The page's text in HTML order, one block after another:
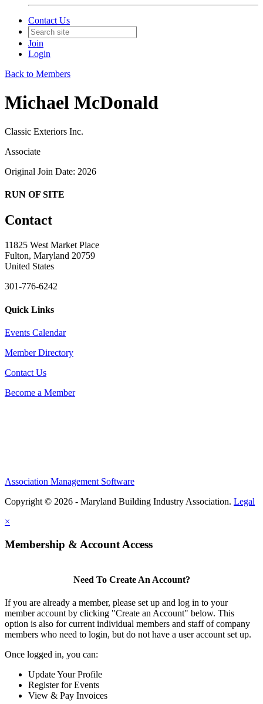
Contact Us
Join
Login
Back to Members
Michael McDonald
Classic Exteriors Inc.
Associate
Original Join Date: 2026
RUN OF SITE
Contact
11825 West Market Place
Fulton, Maryland 20759
United States
301-776-6242
Quick Links
Events Calendar
Member Directory
Contact Us
Become a Member
Association Management Software
Copyright © 2026 - Maryland Building Industry Association. Legal
×
Membership & Account Access
Need To Create An Account?
If you are already a member, please set up and log in to your
member account by clicking "Create an Account" below. This
option is also for current individual members and staff of company
members who need to login, but do not have a user account set up.
Once logged in, you can:
Update Your Profile
Register for Events
View & Pay Invoices